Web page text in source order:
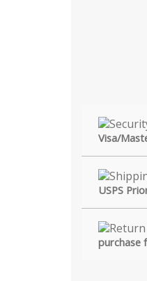
Visa/
USPS
purchase